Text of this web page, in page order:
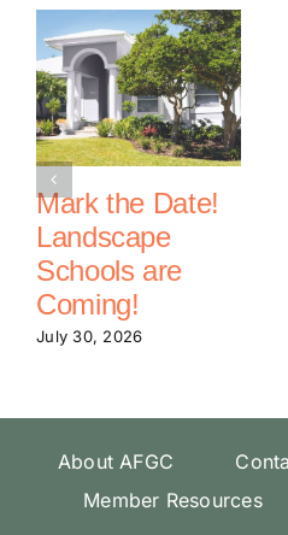
Mark the Date!
Landscape
Schools are
Coming!
July 30, 2026
About AFGC
Member Resources